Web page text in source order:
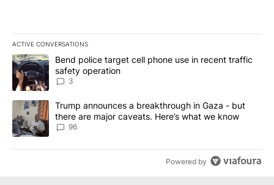
ACTIVE CONVERSATIONS
The following is a list of the most commented articles in the last
A trending article titled "Bend police target cell phone use in
Bend police target cell phone use in recent traffic
safety operation
3
A trending article titled "Trump announces a breakthrough in
Trump announces a breakthrough in Gaza - but
there are major caveats. Here’s what we know
96
Powered by